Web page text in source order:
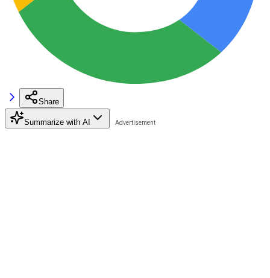
Share
Summarize with AI